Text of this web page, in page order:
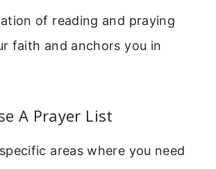
of reading and praying
faith and anchors you in
A Prayer List
areas where you need